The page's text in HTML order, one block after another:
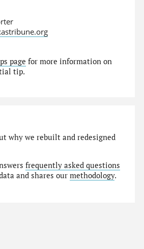
page for more information on
tip.
why we rebuilt and redesigned
frequently asked questions
and shares ourmethodology.